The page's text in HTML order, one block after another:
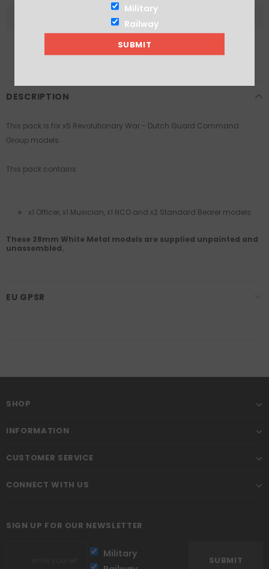
DESCRIPTION
This pack is for x5 Revolutionary War - Dutch Guard Command
Group models.
This pack contains:
x1 Officer, x1 Musician, x1 NCO and x2 Standard Bearer models
These 28mm White Metal models are supplied unpainted and
unassembled.
EU GPSR
SHOP
INFORMATION
CUSTOMER SERVICE
CONNECT WITH US
SIGN UP FOR OUR NEWSLETTER
Military
Military
Railway